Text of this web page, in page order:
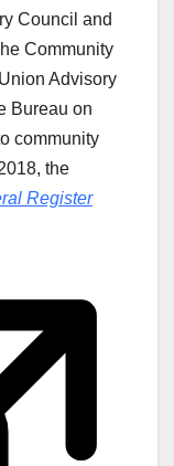
Council and
Community
Advisory
Bureau on
community
the
Register